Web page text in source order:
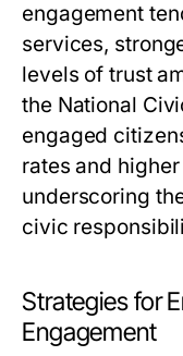
engagement
services,
levels of trust
the National
engaged
rates and
underscoring
civic
Strategies for
Engagement